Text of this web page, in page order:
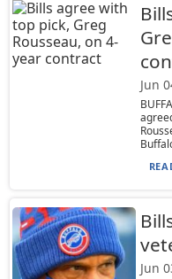
Jun
Jun